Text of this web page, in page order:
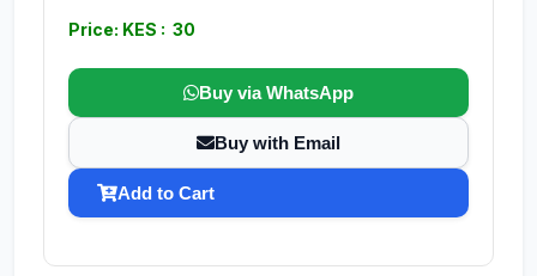
Price: KES : 30
Buy via WhatsApp
Buy with Email
Add to Cart